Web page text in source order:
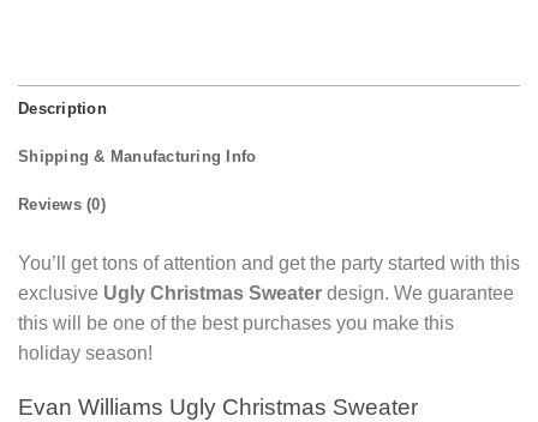
Description
Shipping & Manufacturing Info
Reviews (0)
You’ll get tons of attention and get the party started with this
exclusive Ugly Christmas Sweater design. We guarantee
this will be one of the best purchases you make this
holiday season!
Evan Williams Ugly Christmas Sweater